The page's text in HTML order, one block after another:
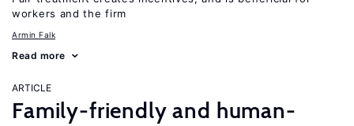
workers and the firm
Armin Falk
Read more
ARTICLE
Family-friendly and human-